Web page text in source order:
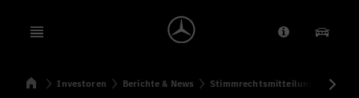
Open menu Anbieter/
SuchenStartseite
Investoren Berichte & News Stimmrechtsmitteilungen